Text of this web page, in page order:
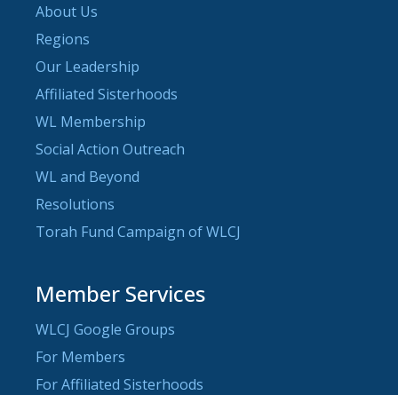
About Us
Regions
Our Leadership
Affiliated Sisterhoods
WL Membership
Social Action Outreach
WL and Beyond
Resolutions
Torah Fund Campaign of WLCJ
Member Services
WLCJ Google Groups
For Members
For Affiliated Sisterhoods